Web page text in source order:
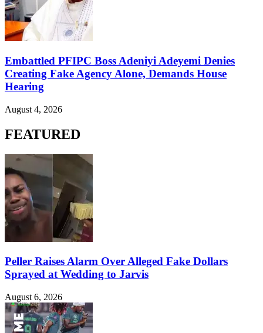
Embattled PFIPC Boss Adeniyi Adeyemi Denies
Creating Fake Agency Alone, Demands House
Hearing
August 4, 2026
FEATURED
Peller Raises Alarm Over Alleged Fake Dollars
Sprayed at Wedding to Jarvis
August 6, 2026